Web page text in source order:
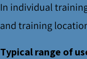
In individual
and training
Typical range of